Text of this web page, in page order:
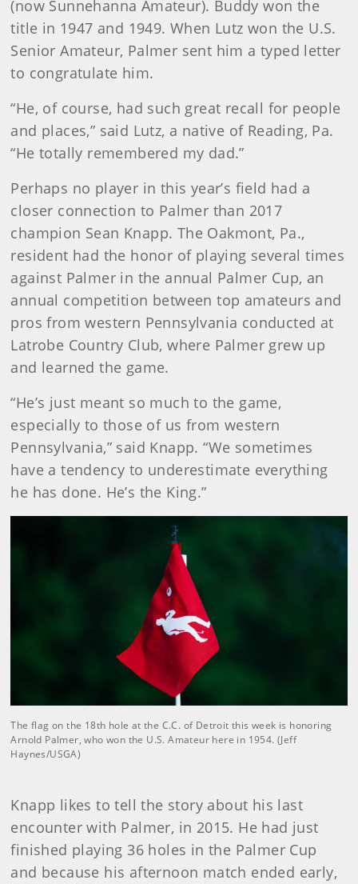
(now Sunnehanna Amateur). Buddy won the
title in 1947 and 1949. When Lutz won the U.S.
Senior Amateur, Palmer sent him a typed letter
to congratulate him.
“He, of course, had such great recall for people
and places,” said Lutz, a native of Reading, Pa.
“He totally remembered my dad.”
Perhaps no player in this year’s field had a
closer connection to Palmer than 2017
champion Sean Knapp. The Oakmont, Pa.,
resident had the honor of playing several times
against Palmer in the annual Palmer Cup, an
annual competition between top amateurs and
pros from western Pennsylvania conducted at
Latrobe Country Club, where Palmer grew up
and learned the game.
“He’s just meant so much to the game,
especially to those of us from western
Pennsylvania,” said Knapp. “We sometimes
have a tendency to underestimate everything
he has done. He’s the King.”
The flag on the 18th hole at the C.C. of Detroit this week is honoring
Arnold Palmer, who won the U.S. Amateur here in 1954. (Jeff
Haynes/USGA)
Knapp likes to tell the story about his last
encounter with Palmer, in 2015. He had just
finished playing 36 holes in the Palmer Cup
and because his afternoon match ended early,